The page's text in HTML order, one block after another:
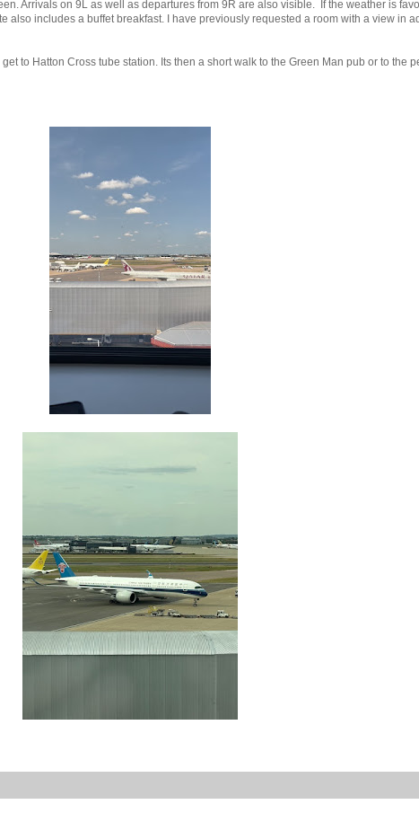
Arrivals on 9L as well as departures from 9R are also visible. If the weather is
also includes a buffet breakfast. I have previously requested a room with a view in
to Hatton Cross tube station. Its then a short walk to the Green Man pub or to the